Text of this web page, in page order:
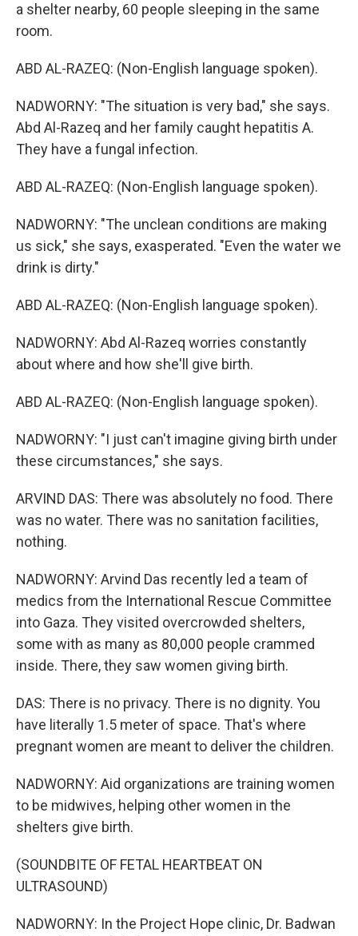
a shelter nearby, 60 people sleeping in the same
room.
ABD AL-RAZEQ: (Non-English language spoken).
NADWORNY: "The situation is very bad," she says.
Abd Al-Razeq and her family caught hepatitis A.
They have a fungal infection.
ABD AL-RAZEQ: (Non-English language spoken).
NADWORNY: "The unclean conditions are making
us sick," she says, exasperated. "Even the water we
drink is dirty."
ABD AL-RAZEQ: (Non-English language spoken).
NADWORNY: Abd Al-Razeq worries constantly
about where and how she'll give birth.
ABD AL-RAZEQ: (Non-English language spoken).
NADWORNY: "I just can't imagine giving birth under
these circumstances," she says.
ARVIND DAS: There was absolutely no food. There
was no water. There was no sanitation facilities,
nothing.
NADWORNY: Arvind Das recently led a team of
medics from the International Rescue Committee
into Gaza. They visited overcrowded shelters,
some with as many as 80,000 people crammed
inside. There, they saw women giving birth.
DAS: There is no privacy. There is no dignity. You
have literally 1.5 meter of space. That's where
pregnant women are meant to deliver the children.
NADWORNY: Aid organizations are training women
to be midwives, helping other women in the
shelters give birth.
(SOUNDBITE OF FETAL HEARTBEAT ON
ULTRASOUND)
NADWORNY: In the Project Hope clinic, Dr. Badwan